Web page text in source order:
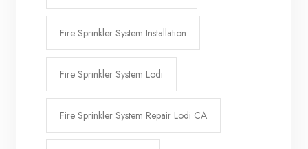
Fire Sprinkler System Installation
Fire Sprinkler System Lodi
Fire Sprinkler System Repair Lodi CA